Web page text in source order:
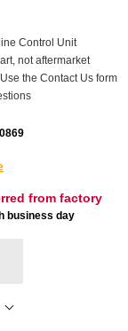
Control Unit
not aftermarket
the Contact Us form
from factory
business day